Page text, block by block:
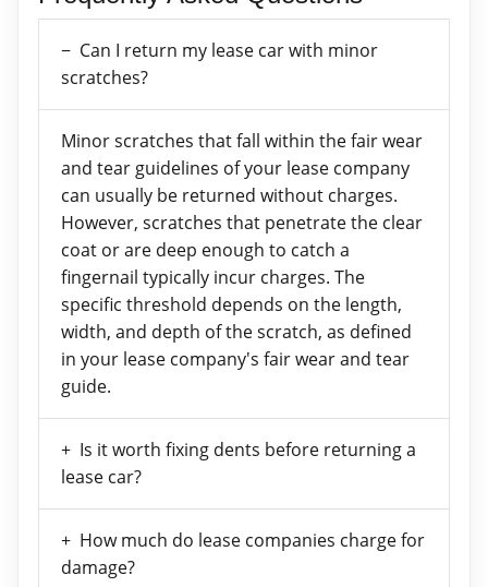
Can I return my lease car with minor
scratches?
Minor scratches that fall within the fair wear
and tear guidelines of your lease company
can usually be returned without charges.
However, scratches that penetrate the clear
coat or are deep enough to catch a
fingernail typically incur charges. The
specific threshold depends on the length,
width, and depth of the scratch, as defined
in your lease company's fair wear and tear
guide.
Is it worth fixing dents before returning a
lease car?
How much do lease companies charge for
damage?